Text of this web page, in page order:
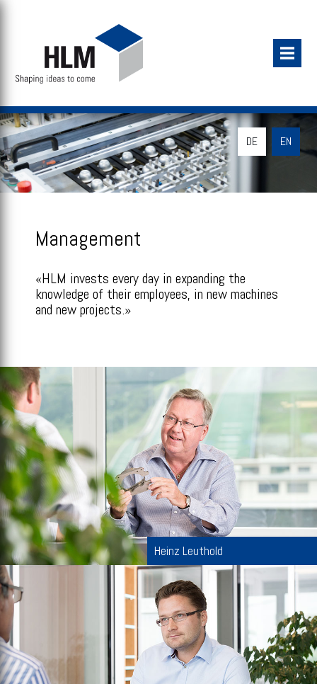
DE EN
Management
«HLM invests every day in expanding the
knowledge of their employees, in new machines
and new projects.»
Heinz Leuthold